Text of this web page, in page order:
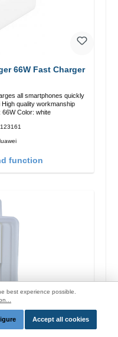
66W Fast Charger
all smartphones quickly
Connection: USB-C Output: 66W Color: white
123161
function
charger 10W
best experience possible.
Accept all cookies